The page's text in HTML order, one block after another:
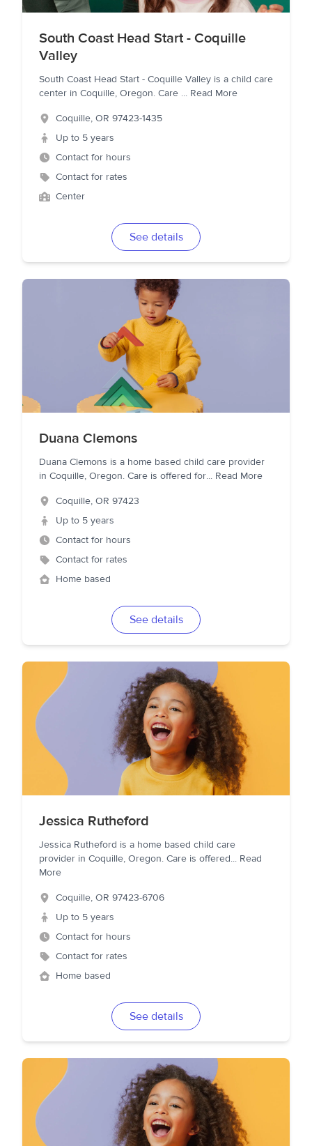
South Coast Head Start - Coquille
Valley
South Coast Head Start - Coquille Valley is a child care
center in Coquille, Oregon. Care ... Read More
Coquille, OR 97423-1435
Up to 5 years
Contact for hours
Contact for rates
Center
See details
Duana Clemons
Duana Clemons is a home based child care provider
in Coquille, Oregon. Care is offered for... Read More
Coquille, OR 97423
Up to 5 years
Contact for hours
Contact for rates
Home based
See details
Jessica Rutheford
Jessica Rutheford is a home based child care
provider in Coquille, Oregon. Care is offered... Read
More
Coquille, OR 97423-6706
Up to 5 years
Contact for hours
Contact for rates
Home based
See details